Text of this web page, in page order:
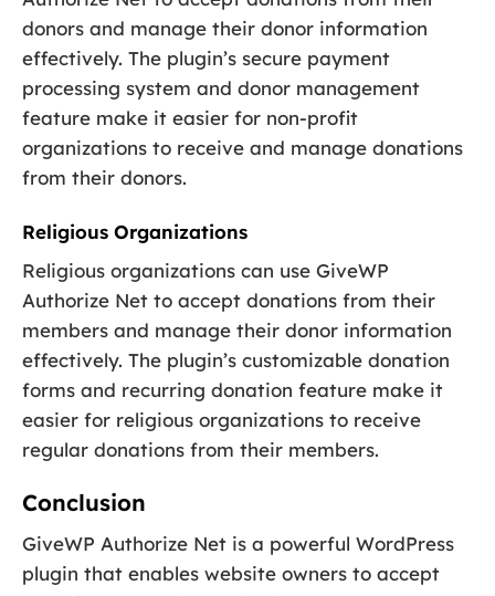
donors and manage their donor information
effectively. The plugin’s secure payment
processing system and donor management
feature make it easier for non-profit
organizations to receive and manage donations
from their donors.
Religious Organizations
Religious organizations can use GiveWP
Authorize Net to accept donations from their
members and manage their donor information
effectively. The plugin’s customizable donation
forms and recurring donation feature make it
easier for religious organizations to receive
regular donations from their members.
Conclusion
GiveWP Authorize Net is a powerful WordPress
plugin that enables website owners to accept